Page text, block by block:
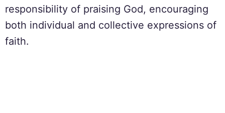
responsibility of praising God, encouraging
both individual and collective expressions of
faith.